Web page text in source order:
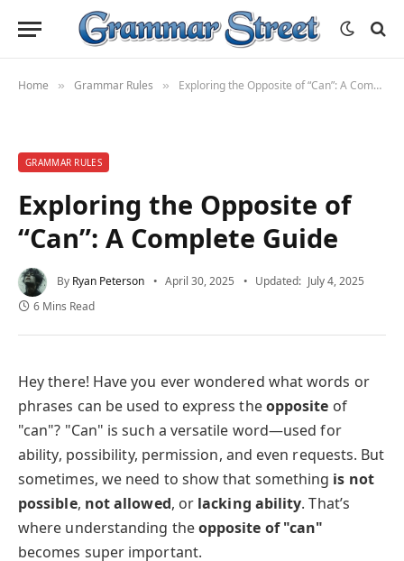
Home » Grammar Rules » Exploring the Opposite of “Can”: A Complete Guide
GRAMMAR RULES
Exploring the Opposite of
“Can”: A Complete Guide
By Ryan Peterson April 30, 2025 Updated: July 4, 2025
6 Mins Read
Hey there! Have you ever wondered what words or
phrases can be used to express theopposite of
"can"? "Can" is such a versatile word—used for
ability, possibility, permission, and even requests. But
sometimes, we need to show that something is not
possible, not allowed, or lacking ability. That’s
where understanding theopposite of "can"
becomes super important.